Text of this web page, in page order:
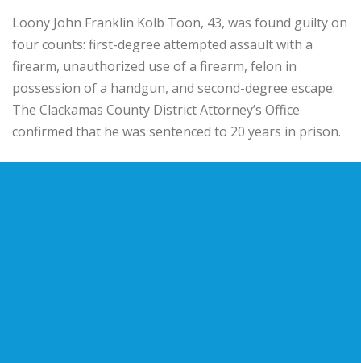
Loony John Franklin Kolb Toon, 43, was found guilty on
four counts: first-degree attempted assault with a
firearm, unauthorized use of a firearm, felon in
possession of a handgun, and second-degree escape.
The Clackamas County District Attorney’s Office
confirmed that he was sentenced to 20 years in prison.